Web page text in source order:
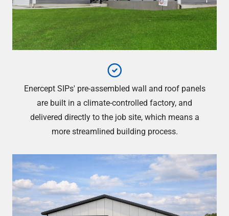
Enercept SIPs' pre-assembled wall and roof panels
are built in a climate-controlled factory, and
delivered directly to the job site, which means a
more streamlined building process.